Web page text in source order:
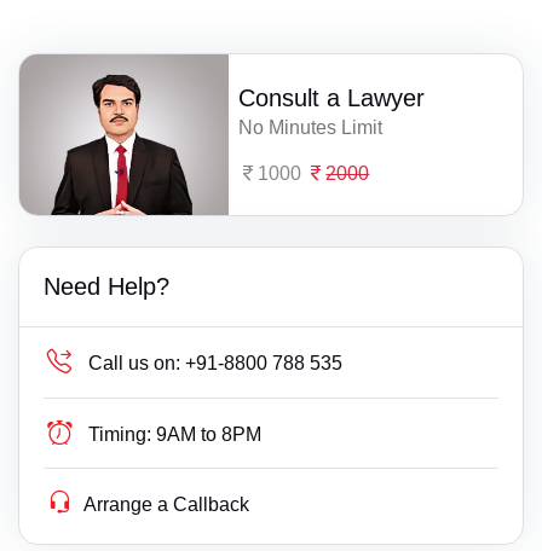
Consult a Lawyer
No Minutes Limit
1000 2000
Need Help?
Call us on: +91-8800 788 535
Timing: 9AM to 8PM
Arrange a Callback